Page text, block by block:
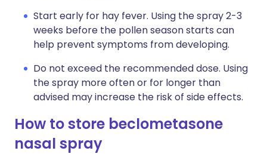
Start early for hay fever. Using the spray 2-3
weeks before the pollen season starts can
help prevent symptoms from developing.
Do not exceed the recommended dose. Using
the spray more often or for longer than
advised may increase the risk of side effects.
How to store beclometasone
nasal spray